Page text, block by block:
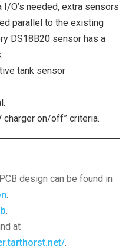
I/O’s needed, extra sensors
parallel to the existing
DS18B20 sensor has a
tank sensor
charger on/off” criteria.
design can be found in
.
.
at
.